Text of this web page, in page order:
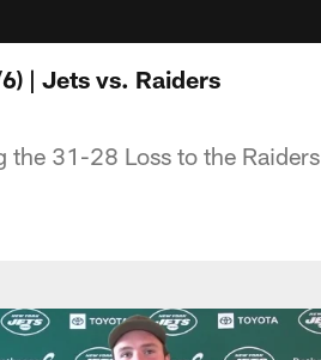
| Jets vs. Raiders
the 31-28 Loss to the Raiders